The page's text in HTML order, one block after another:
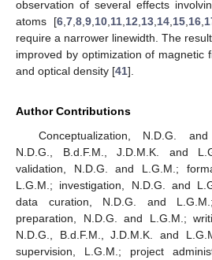
observation of several effects
atoms [6 7 8 9 10 11 12 13 14 15 16
require a narrower linewidth. The
improved by optimization of magnetic
and optical density [41].
Author Contributions
Conceptualization, N.D.G.
N.D.G., B.d.F.M., J.D.M.K. and
validation, N.D.G. and L.G.M.;
L.G.M.; investigation, N.D.G. and
data curation, N.D.G. and
preparation, N.D.G. and L.G.M.;
N.D.G., B.d.F.M., J.D.M.K. and
supervision, L.G.M.; project